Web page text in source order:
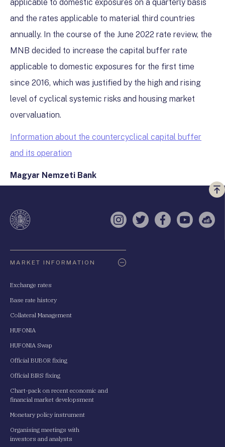
applicable to domestic exposures on a quarterly basis
and the rates applicable to material third countries
annually. In the course of the June 2022 rate review, the
MNB decided to increase the capital buffer rate
applicable to domestic exposures for the first time
since 2016, which was justified by the high and rising
level of cyclical systemic risks and housing market
overvaluation.
Information about the countercyclical capital buffer
and its operation
Magyar Nemzeti Bank
a
Instagram
TwitterFacebook
YouTube
MARKET INFORMATION
Exchange rates
Base rate history
Collateral Management
HUFONIA
HUFONIA Swap
Official BUBOR fixing
Official BIRS fixing
Chart-pack on recent economic and
financial market developsment
Monetary policy instrument
Organising meetings with
investors and analysts